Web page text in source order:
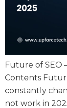
Future of SEO
Contents
constantly
not work in